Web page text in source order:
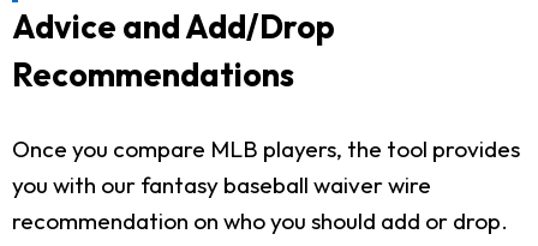
Advice and Add/Drop
Recommendations
Once you compare MLB players, the tool provides
you with our fantasy baseball waiver wire
recommendation on who you should add or drop.